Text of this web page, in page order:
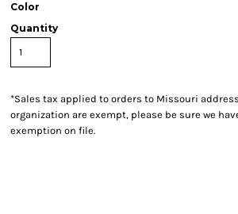
Color
Quantity
*Sales tax applied to orders to Missouri
organization are exempt, please be sure we
exemption on file.